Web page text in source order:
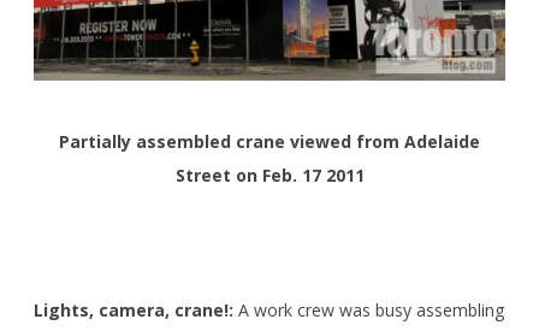
Partially assembled crane viewed from Adelaide
Street on Feb. 17 2011
Lights, camera, crane!: A work crew was busy assembling